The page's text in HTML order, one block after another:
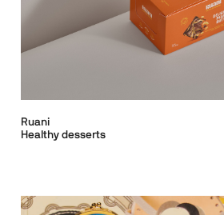
Ruani
Healthy desserts